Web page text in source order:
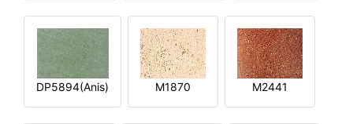
DP5894(Anis) M1870 M2441